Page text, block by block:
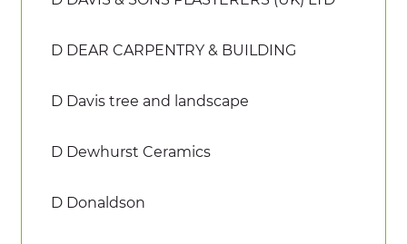
D DEAR CARPENTRY & BUILDING
D Davis tree and landscape
D Dewhurst Ceramics
D Donaldson